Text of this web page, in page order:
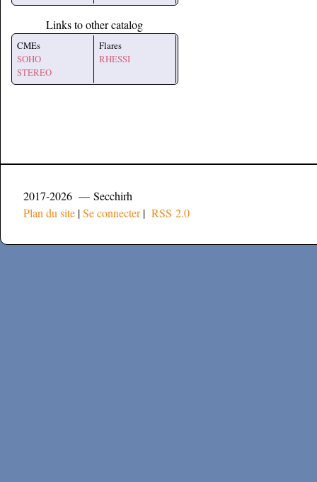
Links to other catalog
CMEs
SOHO
STEREO
Flares
RHESSI
2017-2026 — Secchirh
Plan du site |Se connecter| RSS 2.0